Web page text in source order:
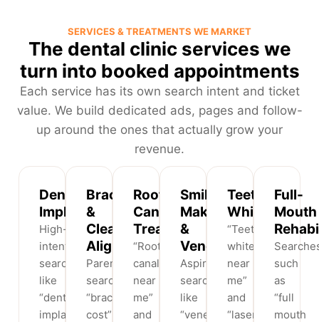
SERVICES & TREATMENTS WE MARKET
The dental clinic services we
turn into booked appointments
Each service has its own search intent and ticket
value. We build dedicated ads, pages and follow-
up around the ones that actually grow your
revenue.
Dental
Implants
High-
intent
searches
like
“dental
implant
Braces
&
Clear
Aligners
Parents
searching
“braces
cost”
Root
Canal
Treatment
“Root
canal
near
me”
and
Smile
Makeovers
&
Veneers
Aspirational
searches
like
“veneers
Teeth
Whitening
“Teeth
whitening
near
me”
and
“laser
Full-
Mouth
such
as
“full
mouth